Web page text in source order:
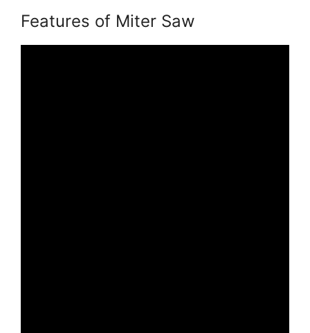
Features of Miter Saw